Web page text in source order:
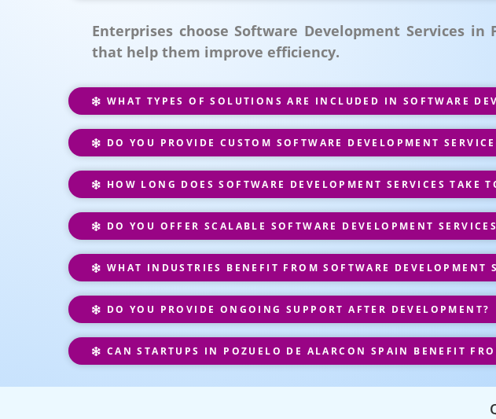
Enterprises choose Software Development Services
that help them improve efficiency.
WHAT TYPES OF SOLUTIONS ARE INCLUDED IN SOFTWARE
DO YOU PROVIDE CUSTOM SOFTWARE DEVELOPMENT
HOW LONG DOES SOFTWARE DEVELOPMENT SERVICES TAKE
DO YOU OFFER SCALABLE SOFTWARE DEVELOPMENT
WHAT INDUSTRIES BENEFIT FROM SOFTWARE DEVELOPMENT
DO YOU PROVIDE ONGOING SUPPORT AFTER DEVELOPMENT?
CAN STARTUPS IN POZUELO DE ALARCON SPAIN BENEFIT